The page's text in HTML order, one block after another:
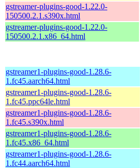
gstreamer-plugins-good-1.22.0-
150500.2.1.s390x.html
gstreamer-plugins-good-1.22.0-
150500.2.1.x86_64.html
gstreamer1-plugins-good-1.28.6-
1.fc45.aarch64.html
gstreamer1-plugins-good-1.28.6-
1.fc45.ppc64le.html
gstreamer1-plugins-good-1.28.6-
1.fc45.s390x.html
gstreamer1-plugins-good-1.28.6-
1.fc45.x86_64.html
gstreamer1-plugins-good-1.28.6-
1.fc44.aarch64.html